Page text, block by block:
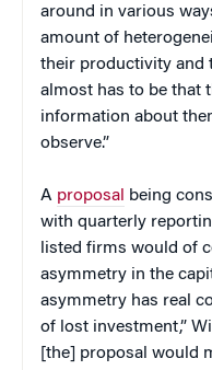
around in various
amount of
their productivity and
almost has to be that
information about
observe.”
A proposal being
with quarterly
listed firms would of
asymmetry in the
asymmetry has real
of lost investment,”
[the] proposal would